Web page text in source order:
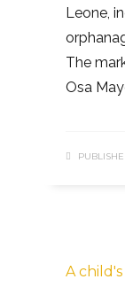
Leone,
The
Osa
A